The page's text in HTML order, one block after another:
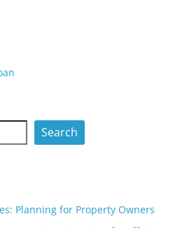
Search
Planning for Property Owners